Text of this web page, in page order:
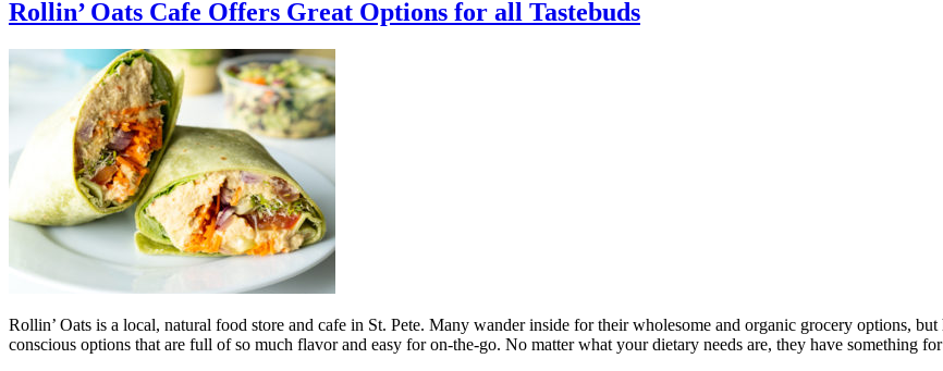
Rollin’ Oats Cafe Offers Great Options for all Tastebuds
Rollin’ Oats is a local, natural food store and cafe in St. Pete. Many wander inside for their wholesome and organic grocery options,
conscious options that are full of so much flavor and easy for on-the-go. No matter what your dietary needs are, they have something